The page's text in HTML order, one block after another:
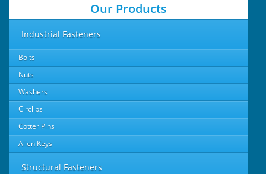
Our Products
Industrial Fasteners
Bolts
Nuts
Washers
Circlips
Cotter Pins
Allen Keys
Structural Fasteners